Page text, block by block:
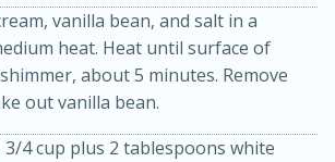
Cooker Gluten-Free
Curry
3 hrs 10 mins
vanilla bean, and salt in a
heat. Heat until surface of
about 5 minutes. Remove
out vanilla bean.
4 cup plus 2 tablespoons white